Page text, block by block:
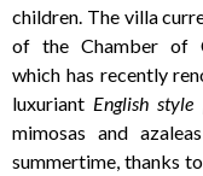
children. The villa
of the Chamber of
which has recently
luxuriant English style
mimosas and
summertime, thanks